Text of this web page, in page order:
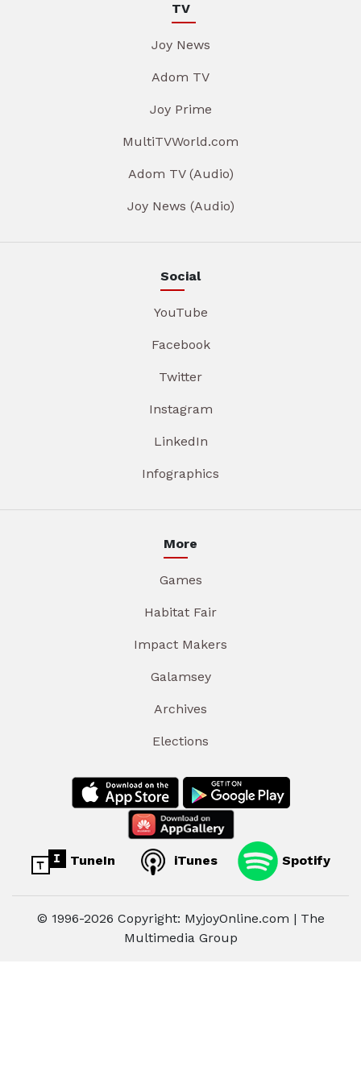
TV
Joy News
Adom TV
Joy Prime
MultiTVWorld.com
Adom TV (Audio)
Joy News (Audio)
Social
YouTube
Facebook
Twitter
Instagram
LinkedIn
Infographics
More
Games
Habitat Fair
Impact Makers
Galamsey
Archives
Elections
TuneIn iTunes Spotify
© 1996-2026 Copyright: MyjoyOnline.com | The
Multimedia Group